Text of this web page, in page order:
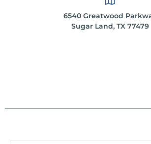
6540 Greatwood
Sugar Land, TX 77479